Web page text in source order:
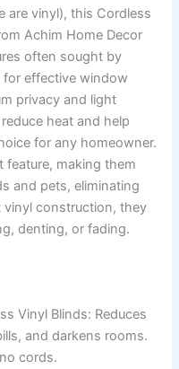
are vinyl), this Cordless
Achim Home Decor
often sought by
for effective window
privacy and light
heat and help
for any homeowner.
feature, making them
and pets, eliminating
vinyl construction, they
denting, or fading.
Vinyl Blinds: Reduces
and darkens rooms.
cords.